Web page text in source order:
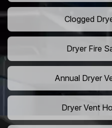
Clogged
Dryer Fire
Annual Dryer
Dryer Vent